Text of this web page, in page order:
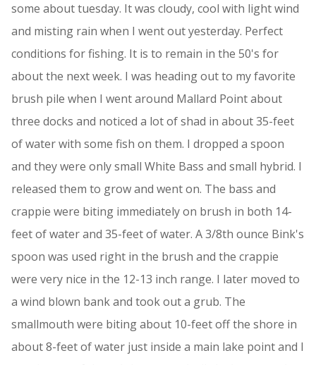
some about tuesday. It was cloudy, cool with light wind
and misting rain when I went out yesterday. Perfect
conditions for fishing. It is to remain in the 50's for
about the next week. I was heading out to my favorite
brush pile when I went around Mallard Point about
three docks and noticed a lot of shad in about 35-feet
of water with some fish on them. I dropped a spoon
and they were only small White Bass and small hybrid. I
released them to grow and went on. The bass and
crappie were biting immediately on brush in both 14-
feet of water and 35-feet of water. A 3/8th ounce Bink's
spoon was used right in the brush and the crappie
were very nice in the 12-13 inch range. I later moved to
a wind blown bank and took out a grub. The
smallmouth were biting about 10-feet off the shore in
about 8-feet of water just inside a main lake point and I